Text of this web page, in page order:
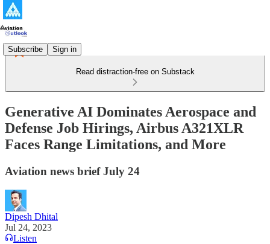
Subscribe Sign in
Read distraction-free on Substack
Generative AI Dominates Aerospace and
Defense Job Hirings, Airbus A321XLR
Faces Range Limitations, and More
Aviation news brief July 24
Dipesh Dhital
Jul 24, 2023
Listen